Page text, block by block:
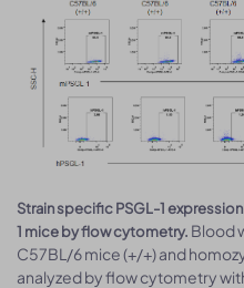
Strain specific PSGL-1
1 mice by flow cytometry. Blood
C57BL/6 mice (+/+) and
analyzed by flow cytometry